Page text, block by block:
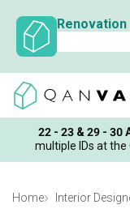
22 - 23 & 29 - 30
multiple IDs at the
Home Interior